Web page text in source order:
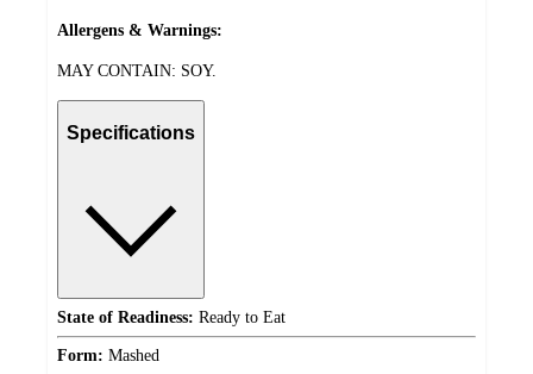
Allergens & Warnings:
MAY CONTAIN: SOY.
Specifications
State of Readiness: Ready to Eat
Form: Mashed